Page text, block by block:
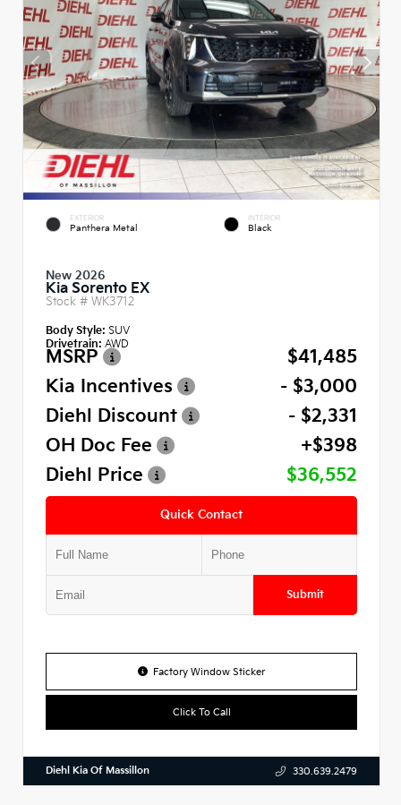
EXTERIOR
Panthera Metal
INTERIOR
Black
New 2026
Kia Sorento EX
Stock # WK3712
Body Style: SUV
Drivetrain: AWD
MSRP
$41,485
Kia Incentives
- $3,000
Diehl Discount
- $2,331
OH Doc Fee
+$398
Diehl Price
$36,552
Quick Contact
Submit
Factory Window Sticker
Click To Call
Diehl Kia Of Massillon 330.639.2479